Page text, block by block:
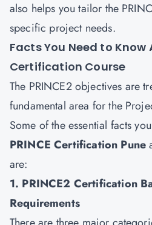
also helps you tailor the
specific project needs.
Facts You Need to Know
Certification Course
The PRINCE2 objectives are
fundamental area for the
Some of the essential facts
PRINCE Certification Pune
are:
1. PRINCE2 Certification
Requirements